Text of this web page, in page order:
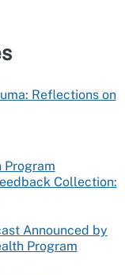
Reflections on
Program
Collection:
Announced by
Program